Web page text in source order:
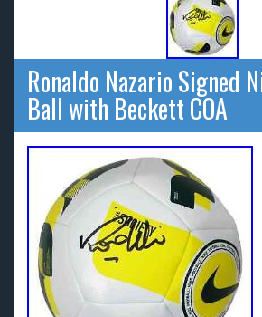
Ronaldo Nazario Signed
Ball with Beckett COA